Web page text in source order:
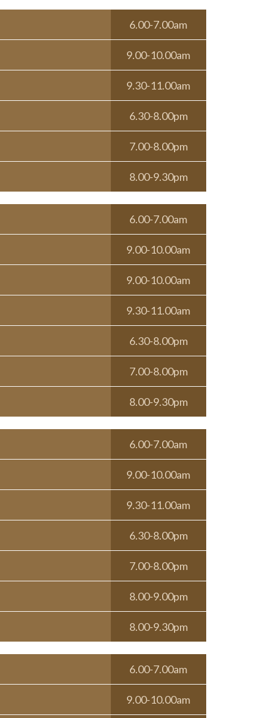
6.00-7.00am
9.00-10.00am
9.30-11.00am
6.30-8.00pm
7.00-8.00pm
8.00-9.30pm
6.00-7.00am
9.00-10.00am
9.00-10.00am
9.30-11.00am
6.30-8.00pm
7.00-8.00pm
8.00-9.30pm
6.00-7.00am
9.00-10.00am
9.30-11.00am
6.30-8.00pm
7.00-8.00pm
8.00-9.00pm
8.00-9.30pm
6.00-7.00am
9.00-10.00am